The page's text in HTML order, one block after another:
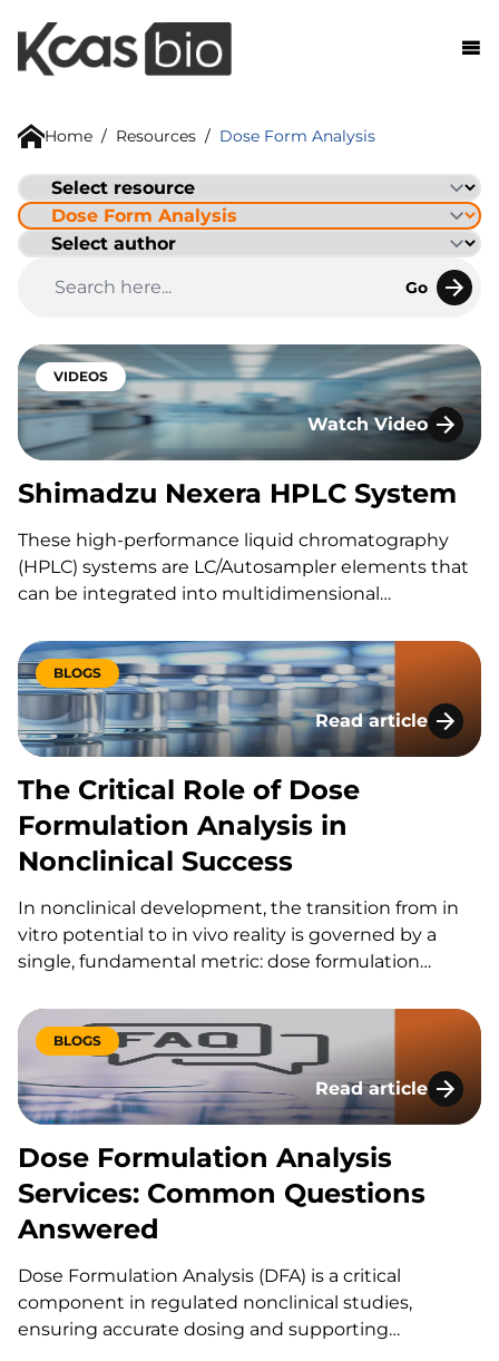
Home / Resources / Dose Form Analysis
Go
VIDEOS
Watch Video
Shimadzu Nexera
Shimadzu Nexera HPLC System
These high-performance liquid chromatography
(HPLC) systems are LC/Autosampler elements that
can be integrated into multidimensional
system provides high-speed analysis, ultra-high
pressure capabilities, high reproducibility and
sensitivity. At KCAS Bio, we use: the Shimadzu’s
Nexera X2 LC30 Series with Multi-plate Autosampler
and the LC40 Series with…
BLOGS
Read article
The Critical Role
The Critical Role of Dose
Formulation Analysis in
Nonclinical Success
In nonclinical development, the transition from in
vitro potential to in vivo reality is governed by a
single, fundamental metric: dose formulation
studies serves as a critical control point, ensuring
that dosing accuracy, consistency, and stability are
maintained throughout the study lifecycle.
BLOGS
Read article
Dose Formulation
Dose Formulation Analysis
Services: Common Questions
Answered
Dose Formulation Analysis (DFA) is a critical
component in regulated nonclinical studies,
ensuring accurate dosing and supporting